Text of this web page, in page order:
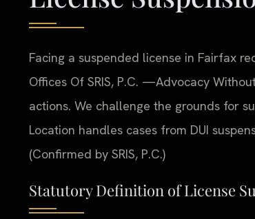
Facing a suspended license in Fairfax
Offices Of SRIS, P.C. —Advocacy
actions. We challenge the grounds for
Location handles cases from DUI
(Confirmed by SRIS, P.C.)
Statutory Definition of License